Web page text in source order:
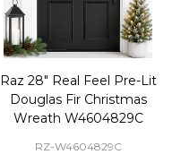
Raz 28" Real Feel Pre-Lit
Douglas Fir Christmas
Wreath W4604829C
RZ-W4604829C